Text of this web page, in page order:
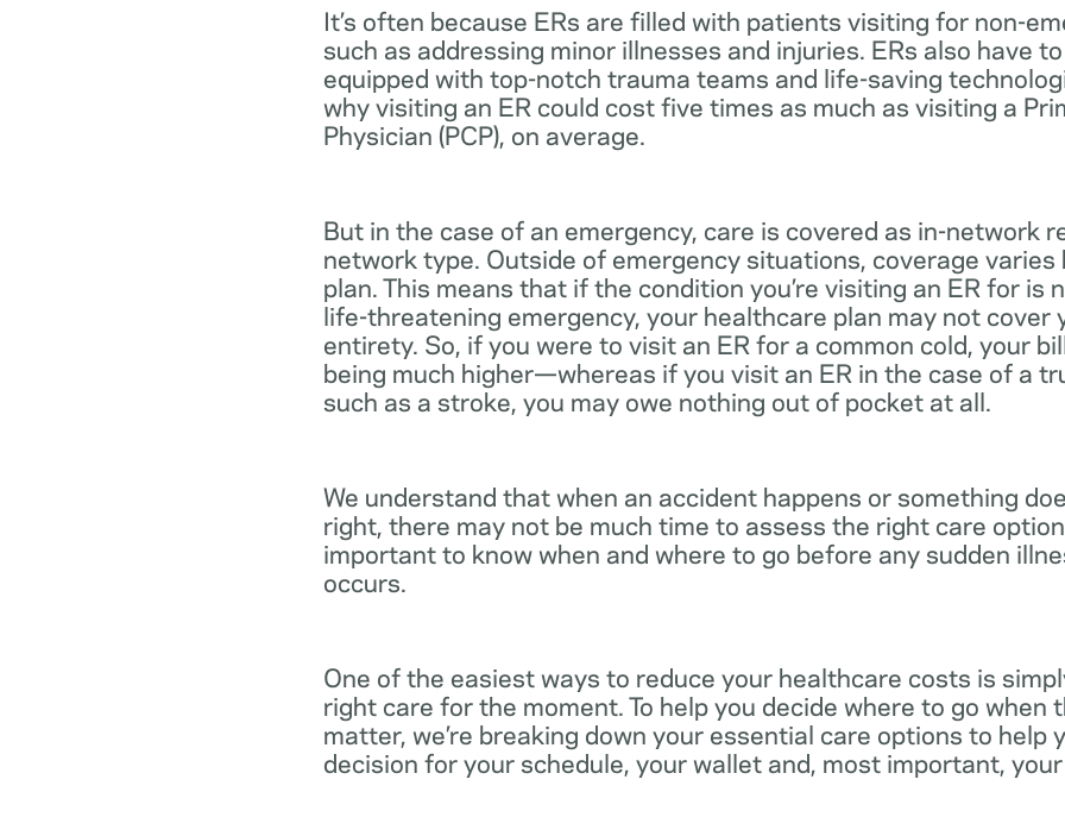
It’s often because ERs are filled with patients visiting for non-
such as addressing minor illnesses and injuries. ERs also have
equipped with top-notch trauma teams and life-saving
why visiting an ER could cost five times as much as visiting a
Physician (PCP), on average.
But in the case of an emergency, care is covered as in-network
network type. Outside of emergency situations, coverage varies
plan. This means that if the condition you’re visiting an ER for is
life-threatening emergency, your healthcare plan may not cover
entirety. So, if you were to visit an ER for a common cold, your
being much higher—whereas if you visit an ER in the case of a
such as a stroke, you may owe nothing out of pocket at all.
We understand that when an accident happens or something
right, there may not be much time to assess the right care
important to know when and where to go before any sudden
occurs.
One of the easiest ways to reduce your healthcare costs is
right care for the moment. To help you decide where to go when
matter, we’re breaking down your essential care options to help
decision for your schedule, your wallet and, most important,